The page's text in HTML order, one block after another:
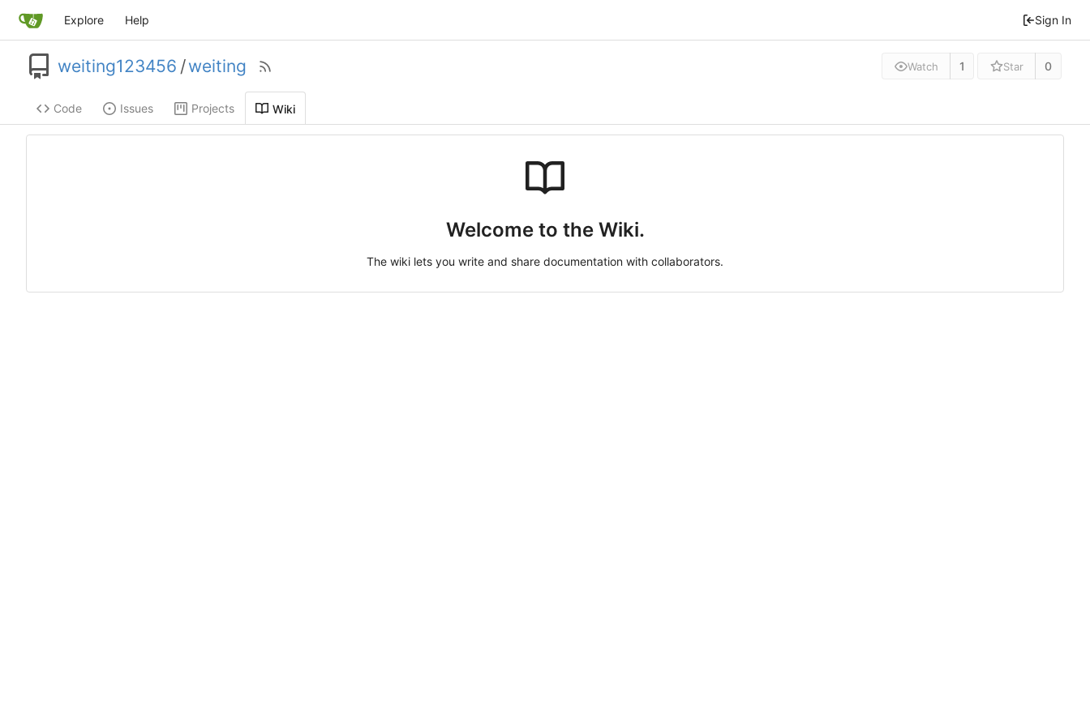
Explore Help Sign In
weiting123456 /weiting Watch 1 Star 0
Code Issues Projects Wiki
Welcome to the Wiki.
The wiki lets you write and share documentation with collaborators.